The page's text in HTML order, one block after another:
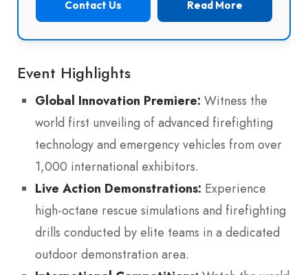
Contact Us Read More
Event Highlights
Global Innovation Premiere: Witness the
world first unveiling of advanced firefighting
technology and emergency vehicles from over
1,000 international exhibitors.
Live Action Demonstrations: Experience
high-octane rescue simulations and firefighting
drills conducted by elite teams in a dedicated
outdoor demonstration area.